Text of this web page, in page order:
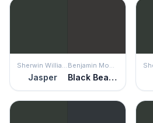
Sherwin Williams
Jasper
Benjamin Moore
Black Beauty